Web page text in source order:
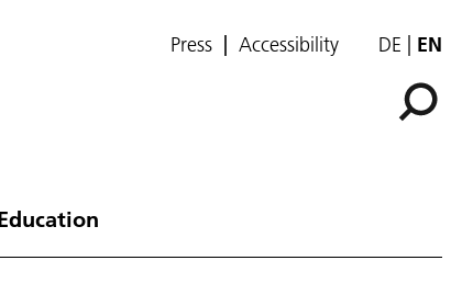
Press Accessibility DE EN